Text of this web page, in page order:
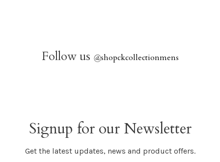
Follow us @shopckcollectionmens
Signup for our Newsletter
Get the latest updates, news and product offers.